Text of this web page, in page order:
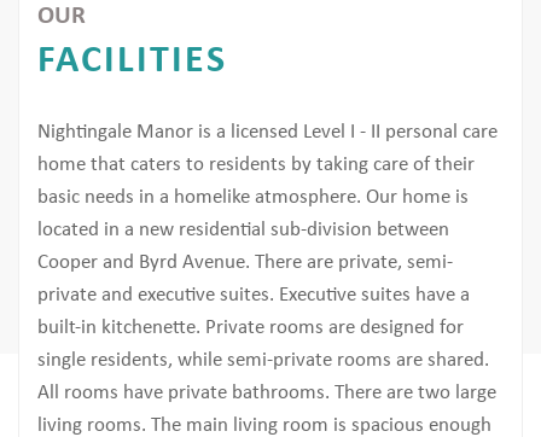
OUR
FACILITIES
Nightingale Manor is a licensed Level I - II personal care
home that caters to residents by taking care of their
basic needs in a homelike atmosphere. Our home is
located in a new residential sub-division between
Cooper and Byrd Avenue. There are private, semi-
private and executive suites. Executive suites have a
built-in kitchenette. Private rooms are designed for
single residents, while semi-private rooms are shared.
All rooms have private bathrooms. There are two large
living rooms. The main living room is spacious enough